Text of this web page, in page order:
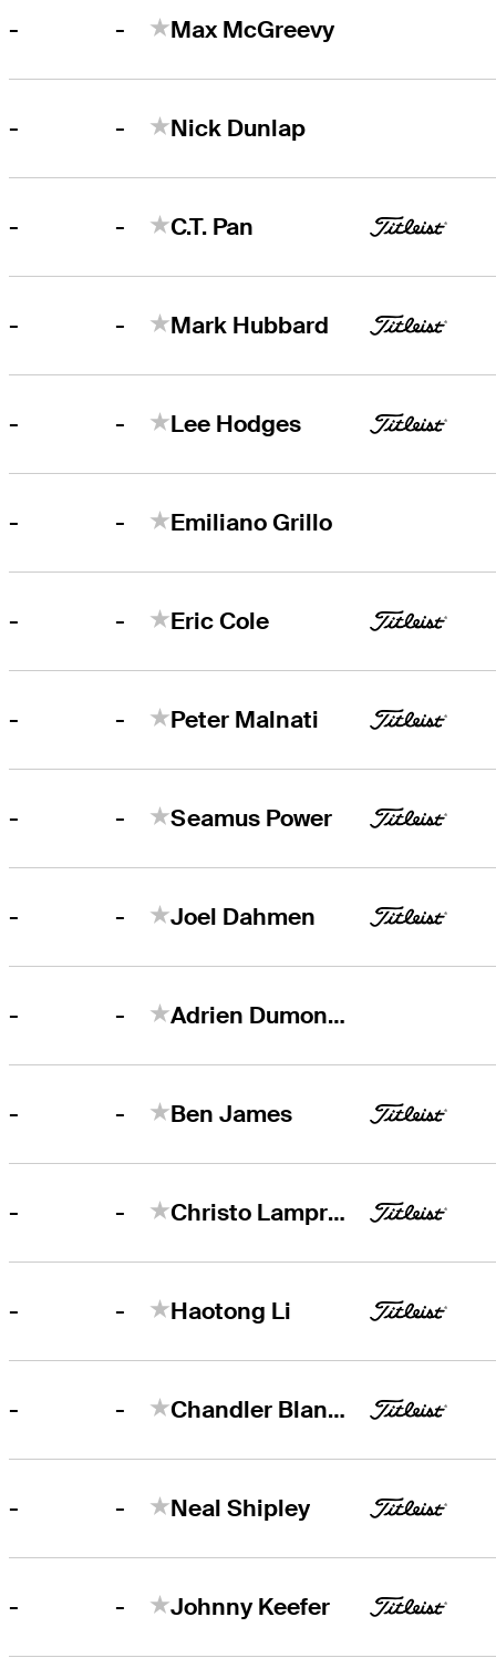
- - Max McGreevy
- - Nick Dunlap
- - C.T. Pan
- - Mark Hubbard
- - Lee Hodges
- - Emiliano Grillo
- - Eric Cole
- - Peter Malnati
- - Seamus Power
- - Joel Dahmen
- - Adrien Dumont de Chassart
- - Ben James
- - Christo Lamprecht
- - Haotong Li
- - Chandler Blanchet
- - Neal Shipley
- - Johnny Keefer